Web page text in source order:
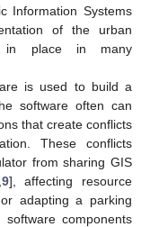
Information Systems
of the urban
place in many
is used to build a
software often can
that create conflicts
These conflicts
from sharing GIS
9], affecting resource
adapting a parking
components